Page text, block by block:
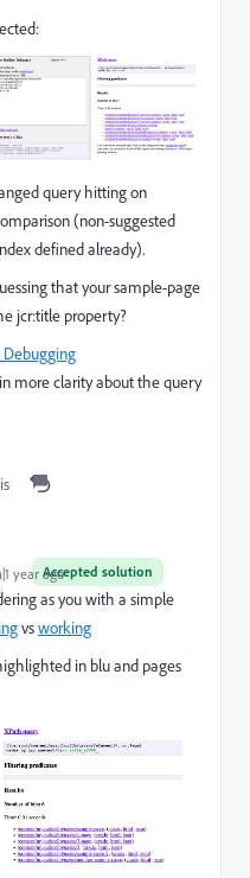
query hitting on
(non-suggested
defined already).
that your sample-page
jcr:title property?
Debugging
more clarity about the query
Accepted solution
year ago
as you with a simple
vsworking
in blu and pages